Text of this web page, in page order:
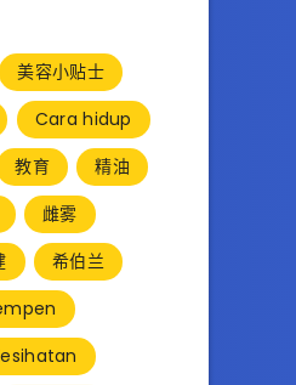
美容小贴士
Cara hidup
教育
精油
雌雾
希伯兰